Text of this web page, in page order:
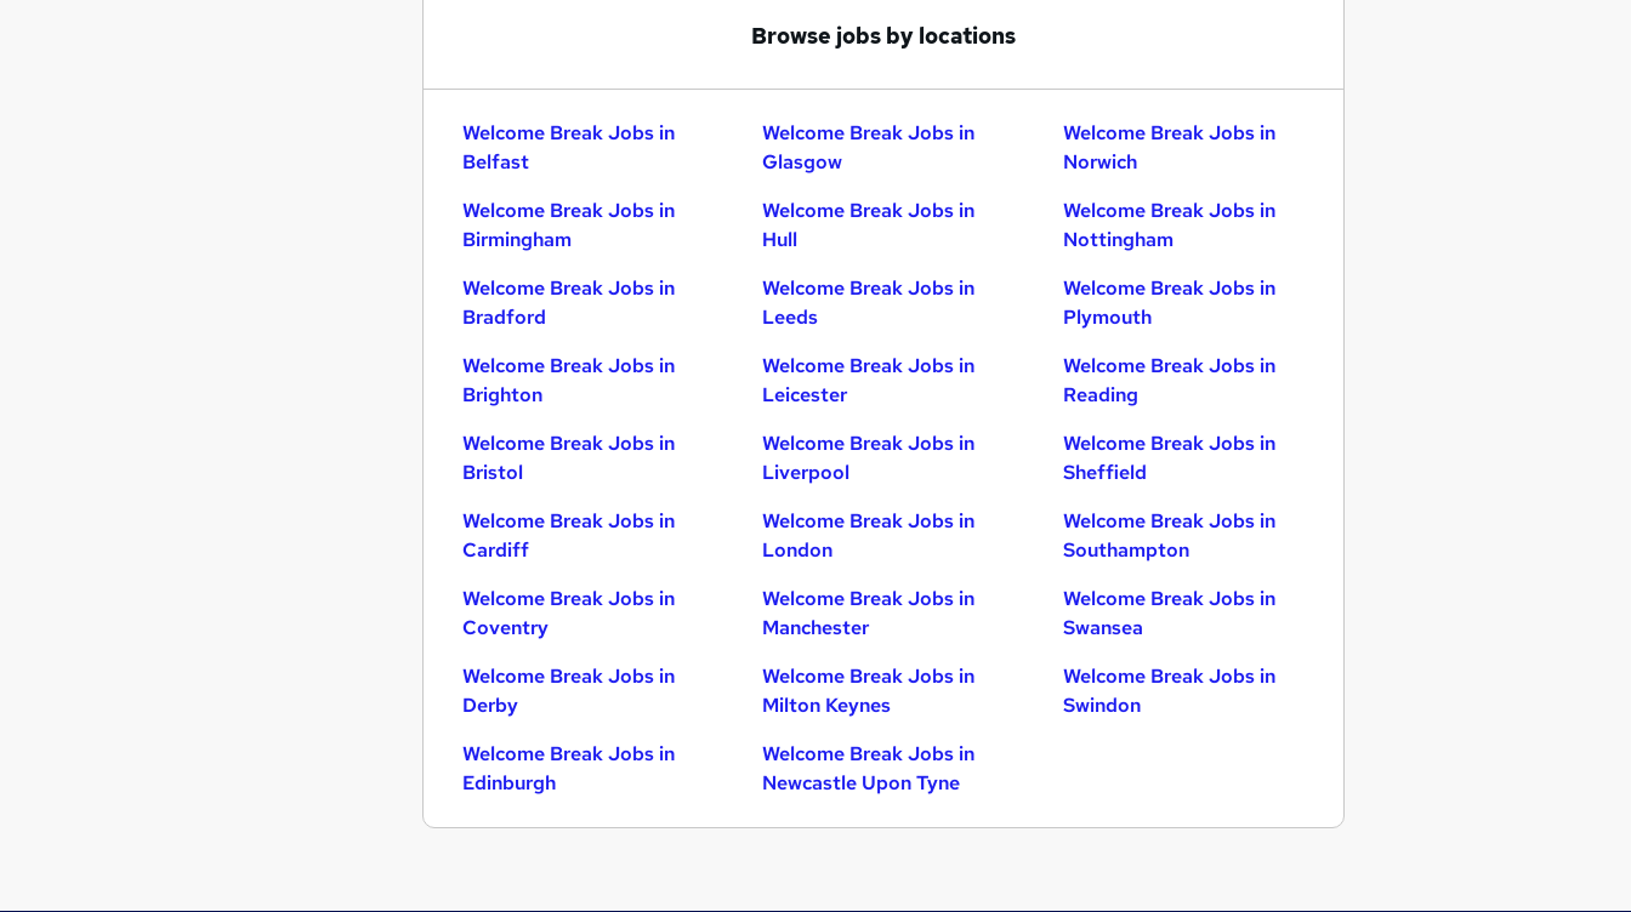
Browse jobs by locations
Welcome Break Jobs in
Belfast
Welcome Break Jobs in
Birmingham
Welcome Break Jobs in
Bradford
Welcome Break Jobs in
Brighton
Welcome Break Jobs in
Bristol
Welcome Break Jobs in
Cardiff
Welcome Break Jobs in
Coventry
Welcome Break Jobs in
Derby
Welcome Break Jobs in
Edinburgh
Welcome Break Jobs in
Glasgow
Welcome Break Jobs in
Hull
Welcome Break Jobs in
Leeds
Welcome Break Jobs in
Leicester
Welcome Break Jobs in
Liverpool
Welcome Break Jobs in
London
Welcome Break Jobs in
Manchester
Welcome Break Jobs in
Milton Keynes
Welcome Break Jobs in
Newcastle Upon Tyne
Welcome Break Jobs in
Norwich
Welcome Break Jobs in
Nottingham
Welcome Break Jobs in
Plymouth
Welcome Break Jobs in
Reading
Welcome Break Jobs in
Sheffield
Welcome Break Jobs in
Southampton
Welcome Break Jobs in
Swansea
Welcome Break Jobs in
Swindon